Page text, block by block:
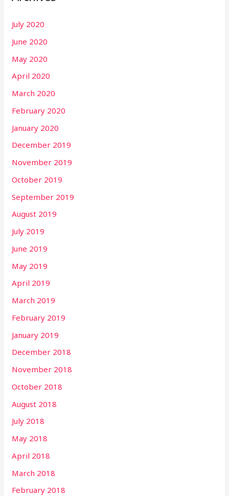
July 2020
June 2020
May 2020
April 2020
March 2020
February 2020
January 2020
December 2019
November 2019
October 2019
September 2019
August 2019
July 2019
June 2019
May 2019
April 2019
March 2019
February 2019
January 2019
December 2018
November 2018
October 2018
August 2018
July 2018
May 2018
April 2018
March 2018
February 2018